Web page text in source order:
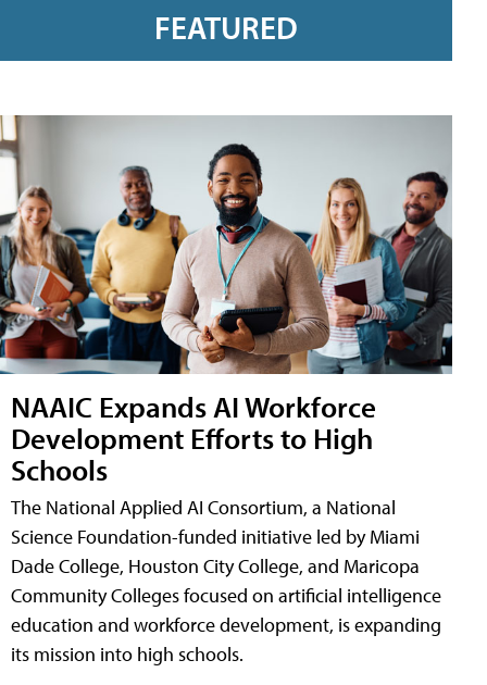
FEATURED
NAAIC Expands AI Workforce
Development Efforts to High
Schools
The National Applied AI Consortium, a National
Science Foundation-funded initiative led by Miami
Dade College, Houston City College, and Maricopa
Community Colleges focused on artificial intelligence
education and workforce development, is expanding
its mission into high schools.